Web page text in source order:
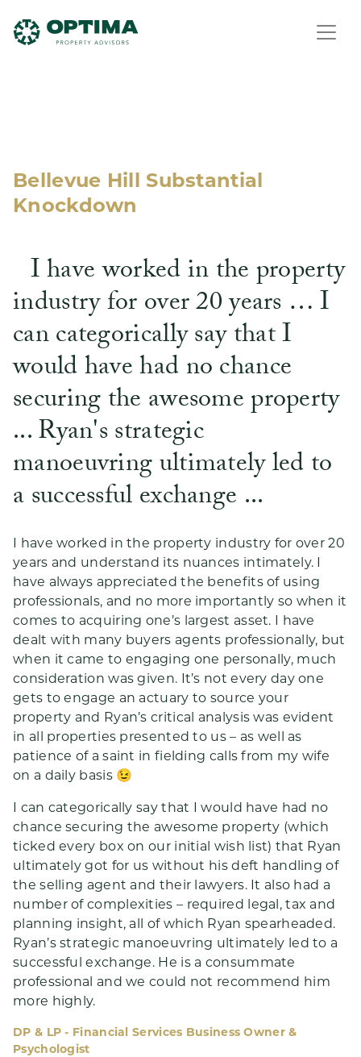
Bellevue Hill Substantial
Knockdown
I have worked in the property
industry for over 20 years … I
can categorically say that I
would have had no chance
securing the awesome property
... Ryan's strategic
manoeuvring ultimately led to
a successful exchange ...
I have worked in the property industry for over 20
years and understand its nuances intimately. I
have always appreciated the benefits of using
professionals, and no more importantly so when it
comes to acquiring one’s largest asset. I have
dealt with many buyers agents professionally, but
when it came to engaging one personally, much
consideration was given. It’s not every day one
gets to engage an actuary to source your
property and Ryan’s critical analysis was evident
in all properties presented to us – as well as
patience of a saint in fielding calls from my wife
on a daily basis 😉
I can categorically say that I would have had no
chance securing the awesome property (which
ticked every box on our initial wish list) that Ryan
ultimately got for us without his deft handling of
the selling agent and their lawyers. It also had a
number of complexities – required legal, tax and
planning insight, all of which Ryan spearheaded.
Ryan’s strategic manoeuvring ultimately led to a
successful exchange. He is a consummate
professional and we could not recommend him
more highly.
DP & LP - Financial Services Business Owner &
Psychologist